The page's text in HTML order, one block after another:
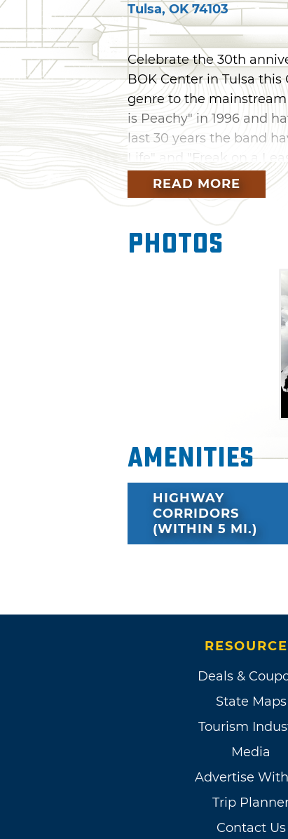
Tulsa,OK 74103
Celebrate the 30th
BOK Center in Tulsa
genre to the
is Peachy" in 1996 and
last 30 years the band
Life" and "Freak on a
band Gojira and
READ MORE
Photos
Amenities
HIGHWAY
CORRIDORS
(WITHIN 5 MI.)
Deals &
State Maps
Tourism
Media
Advertise
Trip
Contact Us